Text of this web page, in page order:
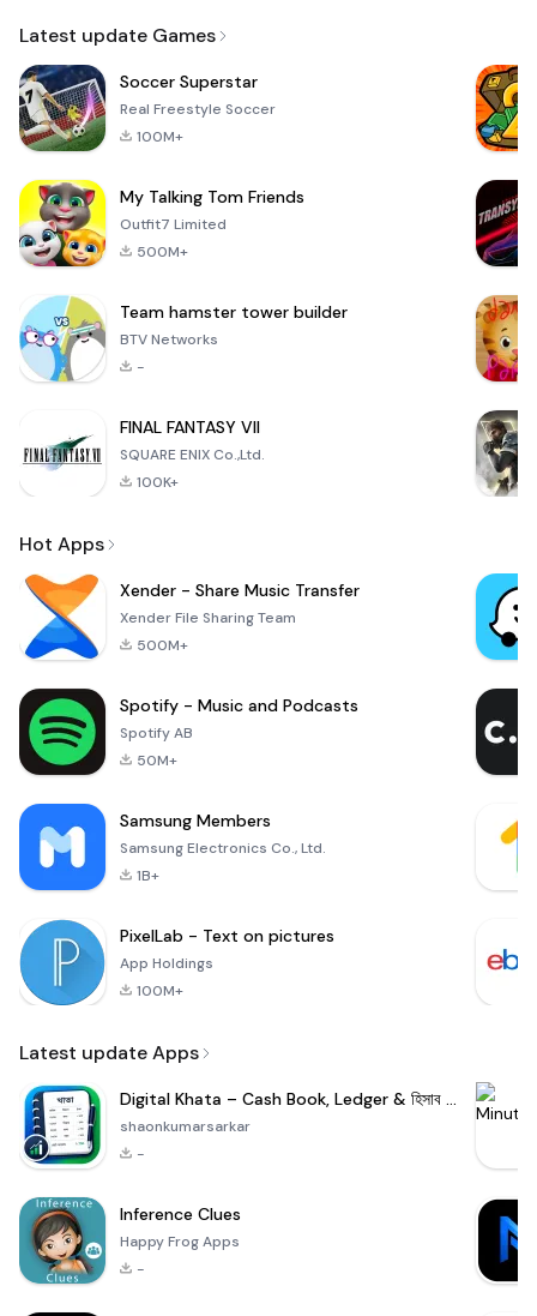
Latest update Games
Soccer Superstar
Real Freestyle Soccer
100M+
My Talking Tom Friends
Outfit7 Limited
500M+
Team hamster tower builder
BTV Networks
-
FINAL FANTASY VII
SQUARE ENIX Co.,Ltd.
100K+
Hot Apps
Xender - Share Music Transfer
Xender File Sharing Team
500M+
Spotify - Music and Podcasts
Spotify AB
50M+
Samsung Members
Samsung Electronics Co., Ltd.
1B+
PixelLab - Text on pictures
App Holdings
100M+
Latest update Apps
Digital Khata – Cash Book, Ledger & হিসাব খাতা
shaonkumarsarkar
-
Inference Clues
Happy Frog Apps
-